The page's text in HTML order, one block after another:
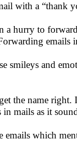
with a “thank
hurry to
emails
smileys and
the name
in mails as it
which